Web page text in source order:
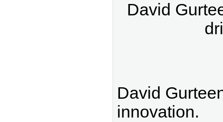
David
David
innovation.